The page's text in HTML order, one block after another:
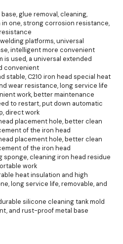
glue removal, cleaning,
one, strong corrosion resistance,
platforms, universal
intelligent more convenient
used, a universal extended
convenient
stable, C210 iron head special heat
wear resistance, long service life
work, better maintenance
to restart, put down automatic
direct work
placement hole, better clean
of the iron head
placement hole, better clean
of the iron head
sponge, cleaning iron head residue
work
heat insulation and high
long service life, removable, and
silicone cleaning tank mold
and rust-proof metal base